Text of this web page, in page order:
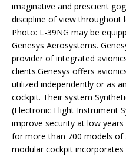
imaginative and prescient
discipline of view throughout
Photo: L-39NG may be
Genesys Aerosystems.
provider of integrated
clients.Genesys offers
utilized independently or as
cockpit. Their system
(Electronic Flight Instrument
improve security at low
for more than 700 models of
modular cockpit